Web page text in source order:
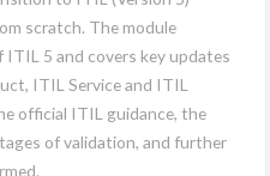
scratch. The module
5 and covers key updates
ITIL Service and ITIL
official ITIL guidance, the
of validation, and further